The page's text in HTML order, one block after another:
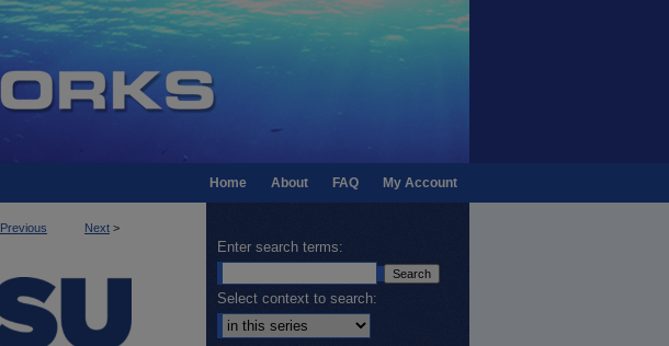
My Account
FAQ
About
Home
Previous Next >
Enter search terms:
Select context to search: